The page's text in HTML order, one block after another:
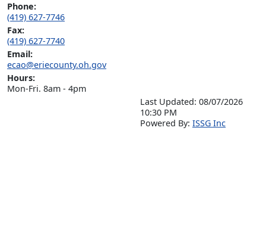
Phone:
(419) 627-7746
Fax:
(419) 627-7740
Email:
ecao@eriecounty.oh.gov
Hours:
Mon-Fri. 8am - 4pm
Last Updated: 08/07/2026
10:30 PM
Powered By: ISSG Inc